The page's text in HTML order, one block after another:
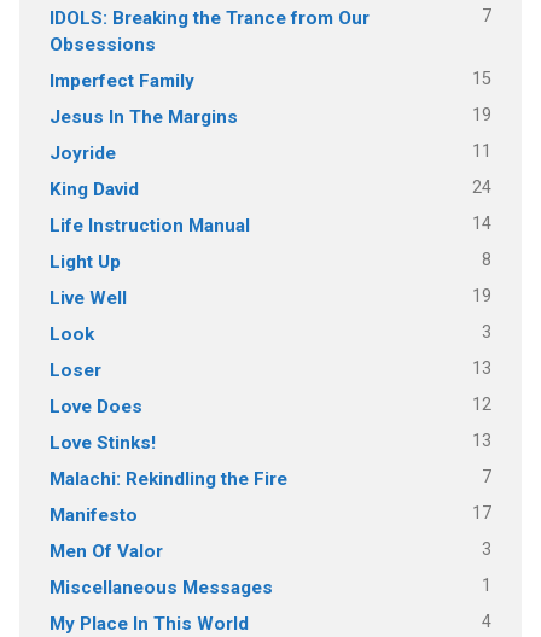
IDOLS: Breaking the Trance from Our
Obsessions
7
Imperfect Family 15
Jesus In The Margins 19
Joyride 11
King David 24
Life Instruction Manual 14
Light Up 8
Live Well 19
Look 3
Loser 13
Love Does 12
Love Stinks! 13
Malachi: Rekindling the Fire 7
Manifesto 17
Men Of Valor 3
Miscellaneous Messages 1
My Place In This World 4